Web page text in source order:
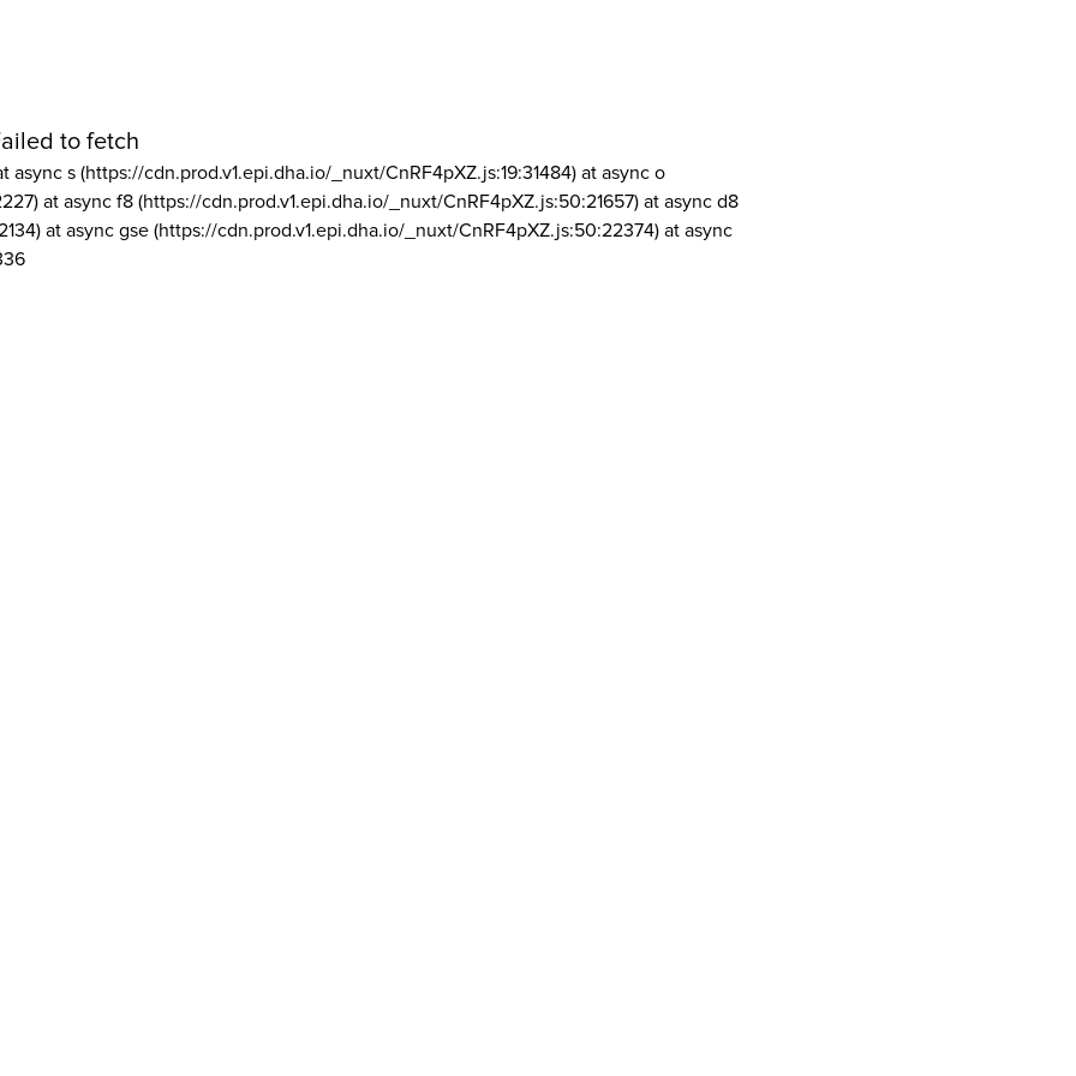
to fetch
async s (https://cdn.prod.v1.epi.dha.io/_nuxt/CnRF4pXZ.js:19:31484) at async o
at async f8 (https://cdn.prod.v1.epi.dha.io/_nuxt/CnRF4pXZ.js:50:21657) at async d8
at async gse (https://cdn.prod.v1.epi.dha.io/_nuxt/CnRF4pXZ.js:50:22374) at async